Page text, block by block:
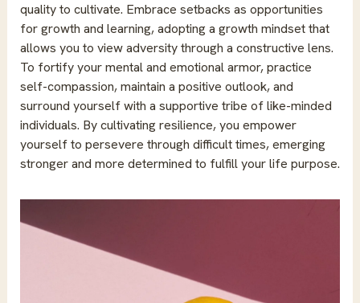
quality to cultivate. Embrace setbacks as opportunities
for growth and learning, adopting a growth mindset that
allows you to view adversity through a constructive lens.
To fortify your mental and emotional armor, practice
self-compassion, maintain a positive outlook, and
surround yourself with a supportive tribe of like-minded
individuals. By cultivating resilience, you empower
yourself to persevere through difficult times, emerging
stronger and more determined to fulfill your life purpose.